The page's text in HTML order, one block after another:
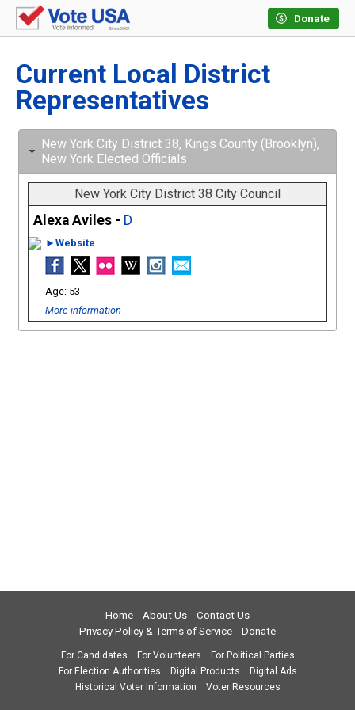
Donate
Current Local District
Representatives
New York City District 38, Kings County (Brooklyn),
New York Elected Officials
New York City District 38 City Council
Alexa Aviles - D
►Website
53
More information
Home About Us
Contact Us
Privacy Policy & Terms of Service
Donate
For Candidates For Volunteers
For Political Parties
For Election Authorities
Digital Products
Digital Ads
Historical Voter Information
Voter Resources